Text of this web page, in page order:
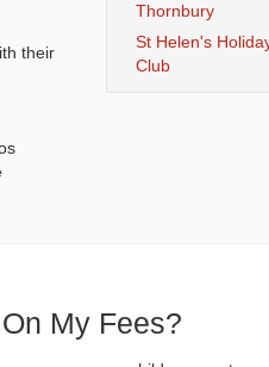
their
Thornbury
St Helen's
Club
My Fees?